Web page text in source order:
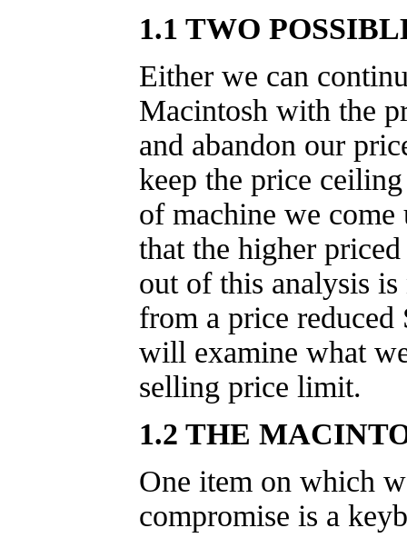
1.1 TWO
Either we can
Macintosh with the
and abandon our
keep the price
of machine we
that the higher
out of this analysis
from a price reduced
will examine what
selling price limit.
1.2 THE
One item on which
compromise is a